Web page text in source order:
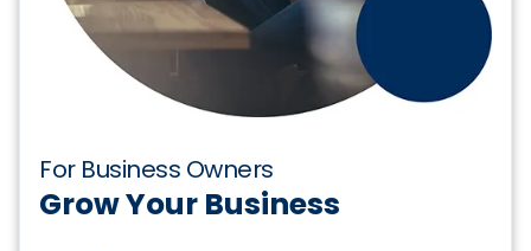
For Business Owners
Grow Your Business